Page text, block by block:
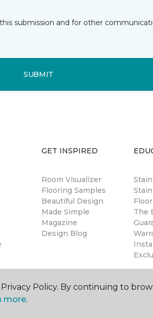
submission and for other
SUBMIT
GET INSPIRED
Room Visualizer
Flooring Samples
Beautiful Design
Made Simple
Magazine
Design Blog
The
Policy. By continuing to
more.